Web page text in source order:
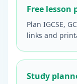
Free lesson
Plan IGCSE,
links and
Study